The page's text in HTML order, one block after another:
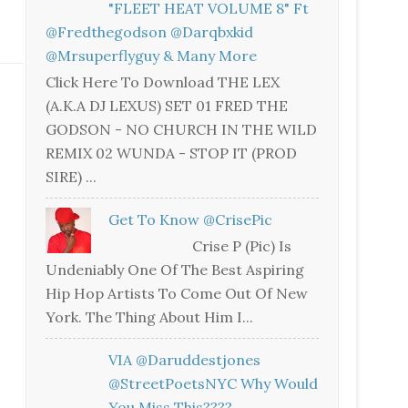
"FLEET HEAT VOLUME 8" Ft
@fredthegodson @darqbxkid
@mrsuperflyguy & Many More
Click Here To Download THE LEX
(A.K.A DJ LEXUS) SET 01 FRED THE
GODSON - NO CHURCH IN THE WILD
REMIX 02 WUNDA - STOP IT (PROD
SIRE) ...
Get To Know @CrisePic
Crise P (Pic) Is
Undeniably One Of The Best Aspiring
Hip Hop Artists To Come Out Of New
York. The Thing About Him I...
VIA @daruddestjones
@StreetPoetsNYC Why Would